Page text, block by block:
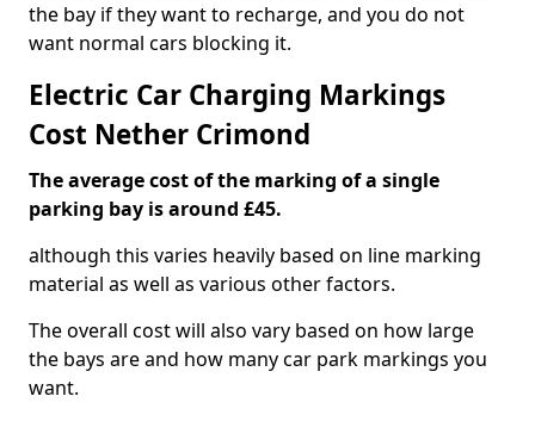
the bay if they want to recharge, and you do not
want normal cars blocking it.
Electric Car Charging Markings
Cost Nether Crimond
The average cost of the marking of a single
parking bay is around £45.
although this varies heavily based on line marking
material as well as various other factors.
The overall cost will also vary based on how large
the bays are and how many car park markings you
want.